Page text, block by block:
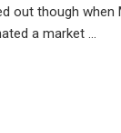
out though
a market …